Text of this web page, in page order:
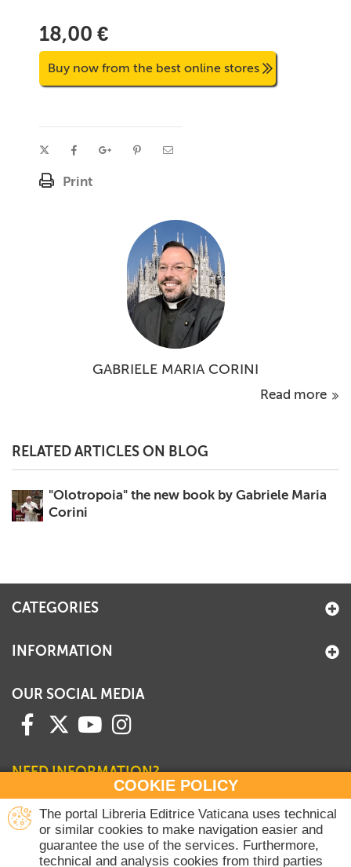
18,00 €
Buy now from the best online stores
Print
GABRIELE MARIA CORINI
Read more
RELATED ARTICLES ON BLOG
"Olotropoia" the new book by Gabriele Maria
Corini
COOKIE POLICY
The portal Libreria Editrice Vaticana uses technical
or similar cookies to make navigation easier and
guarantee the use of the services. Furthermore,
technical and analysis cookies from third parties
CATEGORIES
INFORMATION
OUR SOCIAL MEDIA
NEED INFORMATION?
Contact our Sales Department
+39 06 698 45780
Monday-Thursday 8 am-4.30 pm